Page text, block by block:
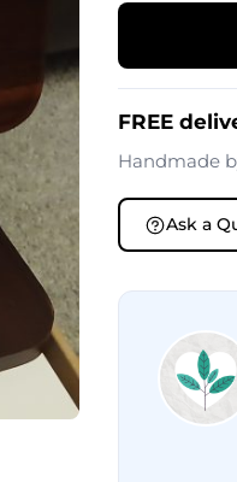
FREE
Handmade
Ask a